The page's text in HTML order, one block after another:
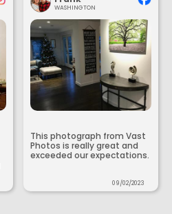
WASHINGTON
This photograph from Vast
Photos is really great and
exceeded our expectations.
09/02/2023